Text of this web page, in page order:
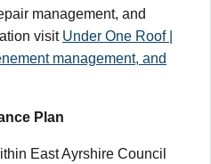
management, and
visit Under One Roof |
management, and
Plan
East Ayrshire Council